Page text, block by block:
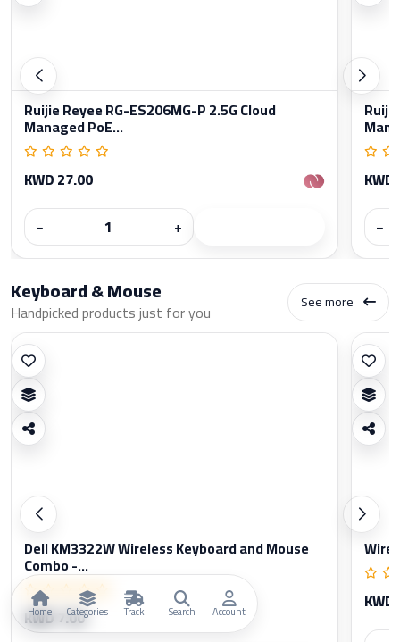
Ruijie Reyee RG-ES206MG-P 2.5G Cloud
Managed PoE...
KWD 27.00
−
+
−
Keyboard & Mouse
Handpicked products just for you See more
Dell KM3322W Wireless Keyboard and Mouse
Combo -...
KWD 7.00
Home Categories Track Search Account